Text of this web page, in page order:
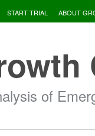
START TRIAL ABOUT
of